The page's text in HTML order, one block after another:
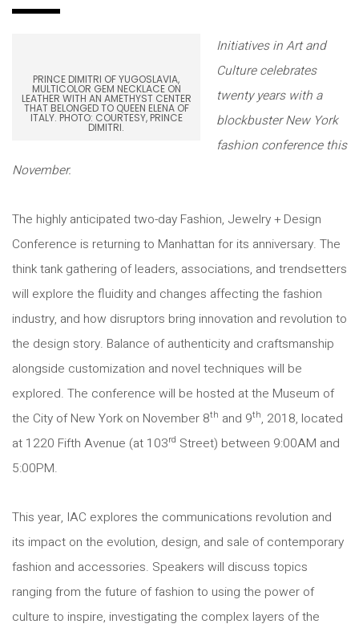
PRINCE DIMITRI OF YUGOSLAVIA,
MULTICOLOR GEM NECKLACE ON
LEATHER WITH AN AMETHYST CENTER
THAT BELONGED TO QUEEN ELENA OF
ITALY. PHOTO: COURTESY, PRINCE
DIMITRI.
Initiatives in Art and
Culture celebrates
twenty years with a
blockbuster New York
fashion conference this
November.
The highly anticipated two-day Fashion, Jewelry + Design
Conference is returning to Manhattan for its anniversary. The
think tank gathering of leaders, associations, and trendsetters
will explore the fluidity and changes affecting the fashion
industry, and how disruptors bring innovation and revolution to
the design story. Balance of authenticity and craftsmanship
alongside customization and novel techniques will be
explored. The conference will be hosted at the Museum of
the City of New York on November 8th and 9th, 2018, located
at 1220 Fifth Avenue (at 103rd Street) between 9:00AM and
5:00PM.
This year, IAC explores the communications revolution and
its impact on the evolution, design, and sale of contemporary
fashion and accessories. Speakers will discuss topics
ranging from the future of fashion to using the power of
culture to inspire, investigating the complex layers of the